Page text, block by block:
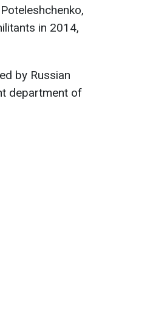
in 2014,
by Russian
department of